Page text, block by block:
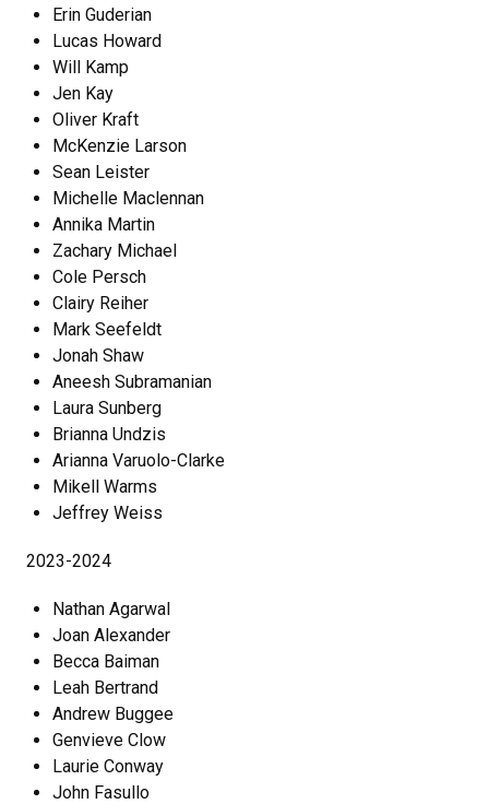
Erin Guderian
Lucas Howard
Will Kamp
Jen Kay
Oliver Kraft
McKenzie Larson
Sean Leister
Michelle Maclennan
Annika Martin
Zachary Michael
Cole Persch
Clairy Reiher
Mark Seefeldt
Jonah Shaw
Aneesh Subramanian
Laura Sunberg
Brianna Undzis
Arianna Varuolo-Clarke
Mikell Warms
Jeffrey Weiss
2023-2024
Nathan Agarwal
Joan Alexander
Becca Baiman
Leah Bertrand
Andrew Buggee
Genvieve Clow
Laurie Conway
John Fasullo